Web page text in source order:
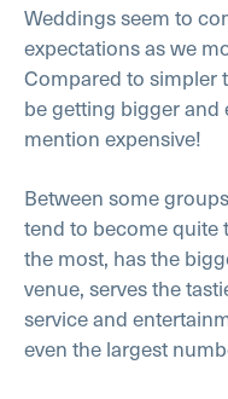
Weddings seem to
expectations as we
Compared to simpler
be getting bigger and
mention expensive!
Between some
tend to become quite
the most, has the
venue, serves the
service and
even the largest